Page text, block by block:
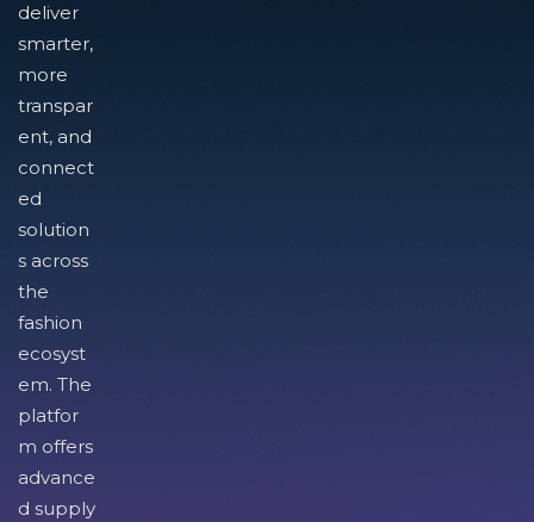
deliver
smarter,
more
transpar
ent, and
connect
ed
solution
s across
the
fashion
ecosyst
em. The
platfor
m offers
advance
d supply